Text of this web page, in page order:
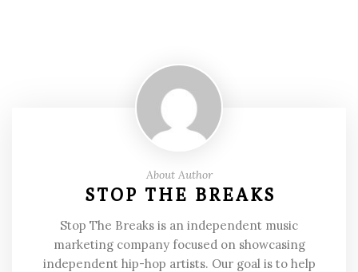
About Author
STOP THE BREAKS
Stop The Breaks is an independent music
marketing company focused on showcasing
independent hip-hop artists. Our goal is to help